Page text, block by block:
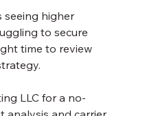
seeing higher
to secure
time to review
LLC for a no-